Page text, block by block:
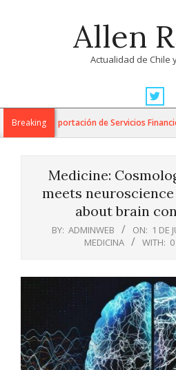
Allen
Actualidad de Chile
Navigation
MenuBreaking
para la Exportación de Servicios
Medicine:
meets
about brain
BY: ADMINWEB ON: 1 DE
MEDICINA
WITH: